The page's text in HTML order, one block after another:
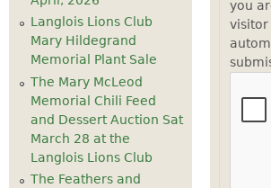
Langlois Lions Club
Mary Hildegrand
Memorial Plant Sale
The Mary McLeod
Memorial Chili Feed
and Dessert Auction Sat
March 28 at the
Langlois Lions Club
The Feathers and
you
visitor